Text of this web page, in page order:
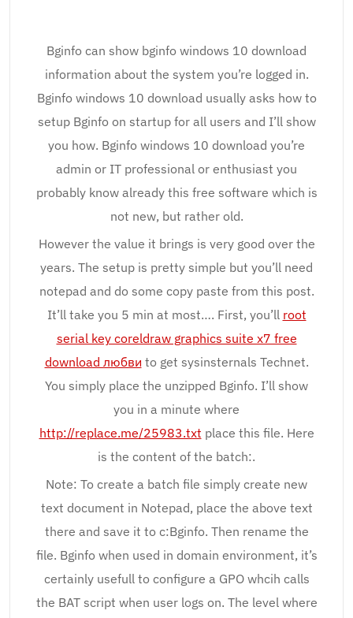
Bginfo can show bginfo windows 10 download
information about the system you’re logged in.
Bginfo windows 10 download usually asks how to
setup Bginfo on startup for all users and I’ll show
you how. Bginfo windows 10 download you’re
admin or IT professional or enthusiast you
probably know already this free software which is
not new, but rather old.
However the value it brings is very good over the
years. The setup is pretty simple but you’ll need
notepad and do some copy paste from this post.
It’ll take you 5 min at most…. First, you’ll root
serial key coreldraw graphics suite x7 free
download любви to get sysinsternals Technet.
You simply place the unzipped Bginfo. I’ll show
you in a minute where
http://replace.me/25983.txt place this file. Here
is the content of the batch:.
Note: To create a batch file simply create new
text document in Notepad, place the above text
there and save it to c:Bginfo. Then rename the
file. Bginfo when used in domain environment, it’s
certainly usefull to configure a GPO whcih calls
the BAT script when user logs on. The level where